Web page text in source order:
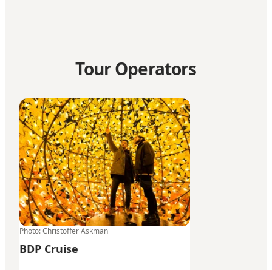
Tour Operators
BDP Cruise
Photo:Christoffer Askman
BDP Cruise